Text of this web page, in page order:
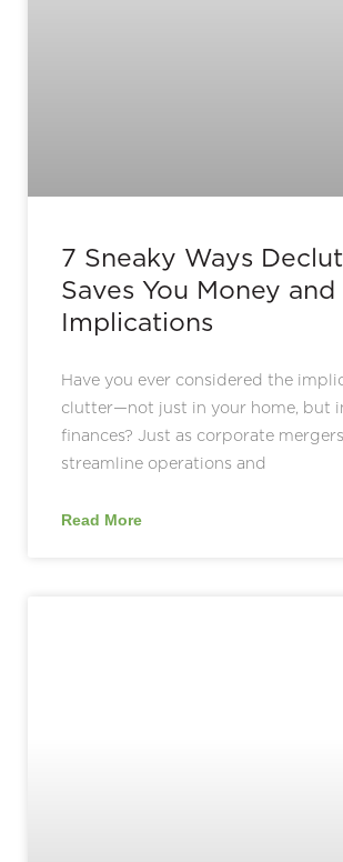
7 Sneaky Ways
Saves You Money and
Implications
Have you ever considered the
clutter—not just in your home, but
finances? Just as corporate
streamline operations and
Read More